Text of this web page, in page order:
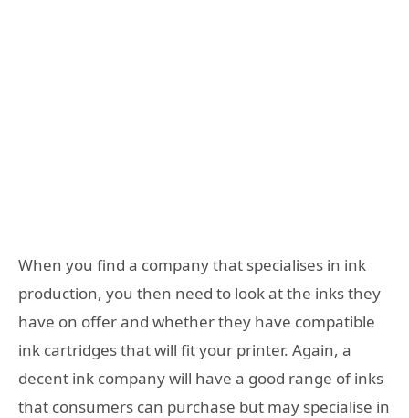
When you find a company that specialises in ink
production, you then need to look at the inks they
have on offer and whether they have compatible
ink cartridges that will fit your printer. Again, a
decent ink company will have a good range of inks
that consumers can purchase but may specialise in